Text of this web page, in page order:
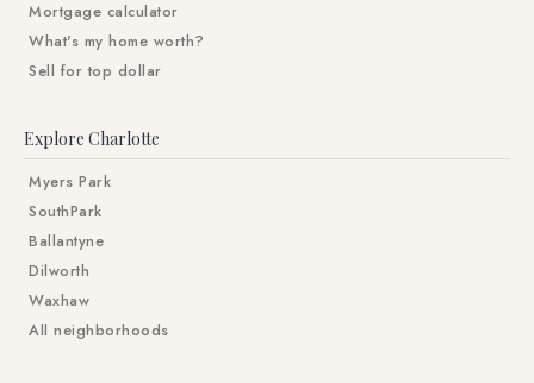
Mortgage calculator
What's my home worth?
Sell for top dollar
Explore Charlotte
Myers Park
SouthPark
Ballantyne
Dilworth
Waxhaw
All neighborhoods